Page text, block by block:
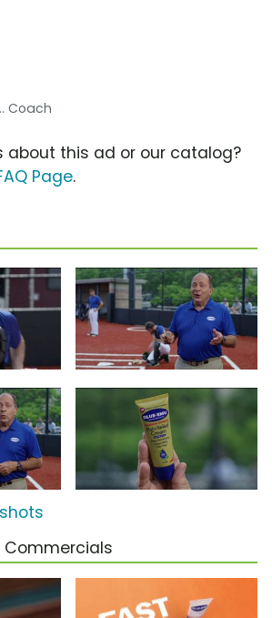
Coach
about this ad or our catalog?
Page.
Commercials